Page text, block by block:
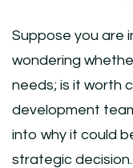
Suppose you are
wondering
needs; is it worth
development
into why it could
strategic